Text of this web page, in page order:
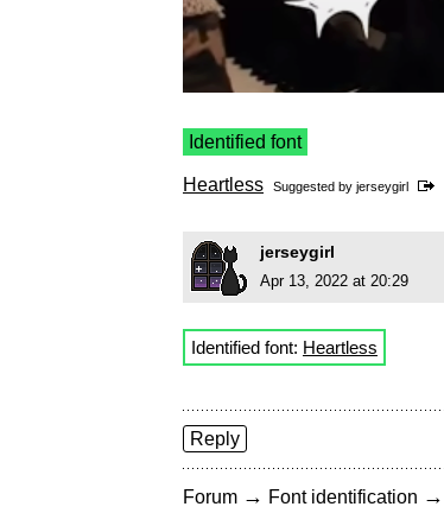
Identified font
Heartless Suggested by jerseygirl
jerseygirl
Apr 13, 2022 at 20:29
Identified font: Heartless
Reply
Forum → Font identification →